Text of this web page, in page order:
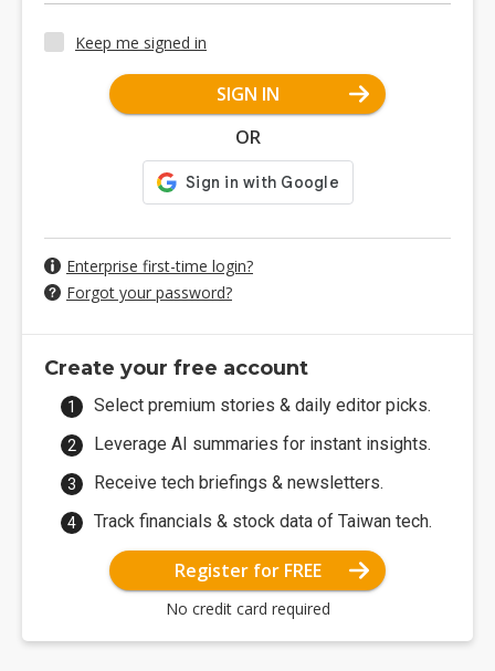
Keep me signed in
SIGN IN
OR
Enterprise first-time login?
Forgot your password?
Create your free account
Select premium stories & daily editor picks.
Leverage AI summaries for instant insights.
Receive tech briefings & newsletters.
Track financials & stock data of Taiwan tech.
Register for FREE
No credit card required